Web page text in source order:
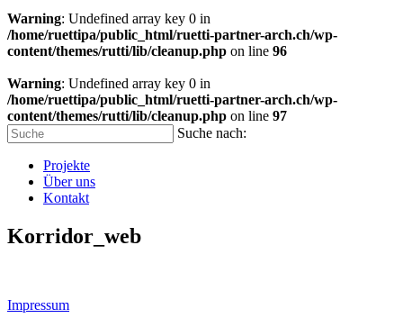
Warning: Undefined array key 0 in
/home/ruettipa/public_html/ruetti-partner-arch.ch/wp-
content/themes/rutti/lib/cleanup.php on line 96
Warning: Undefined array key 0 in
/home/ruettipa/public_html/ruetti-partner-arch.ch/wp-
content/themes/rutti/lib/cleanup.php on line 97
Suche nach:
Projekte
Über uns
Kontakt
Korridor_web
Impressum